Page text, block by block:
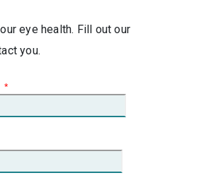
eye health. Fill out our
you.
*